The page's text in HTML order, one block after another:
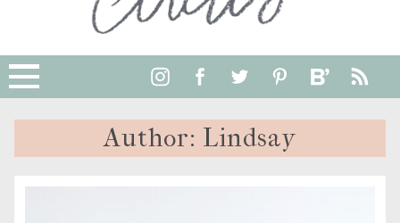
Author: Lindsay